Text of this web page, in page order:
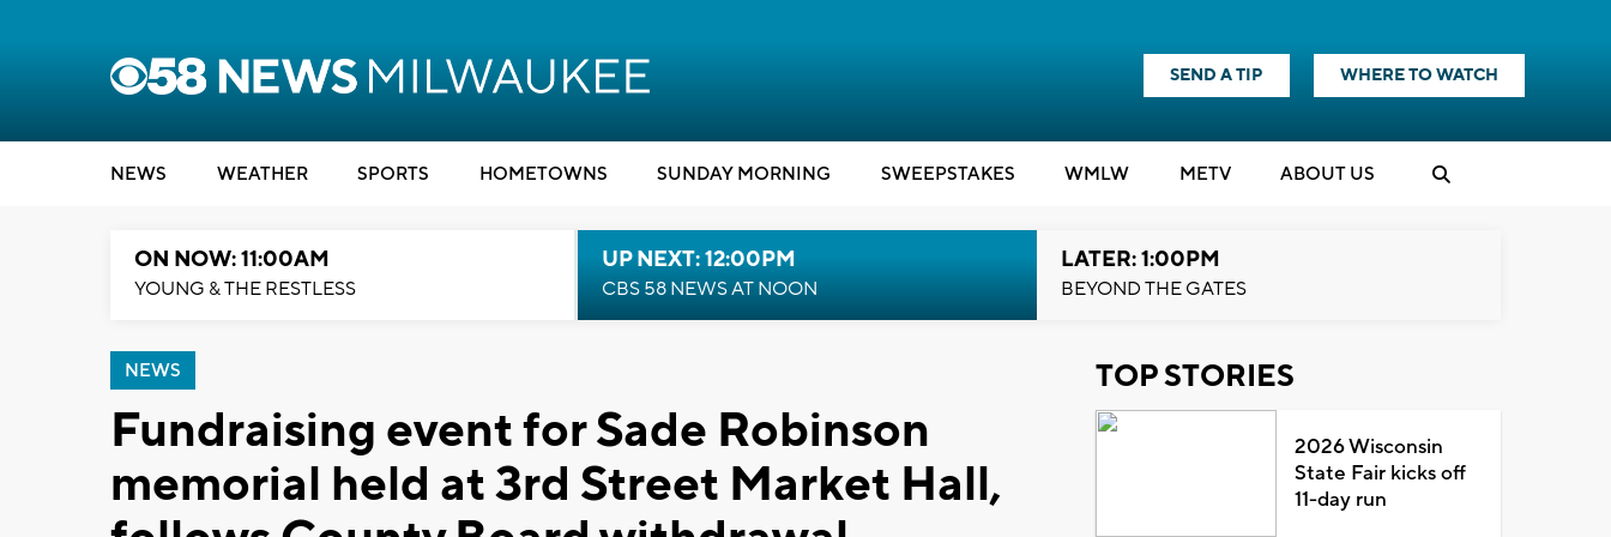
SEND A TIP WHERE TO WATCH
NEWS WEATHER SPORTS HOMETOWNS SUNDAY MORNING SWEEPSTAKES WMLW METV ABOUT US
ON NOW: 11:00AM
YOUNG & THE RESTLESS
UP NEXT: 12:00PM
CBS 58 NEWS AT NOON
LATER: 1:00PM
BEYOND THE GATES
NEWS
Fundraising event for Sade Robinson
memorial held at 3rd Street Market Hall,
TOP STORIES
2026 Wisconsin
State Fair kicks off
11-day run